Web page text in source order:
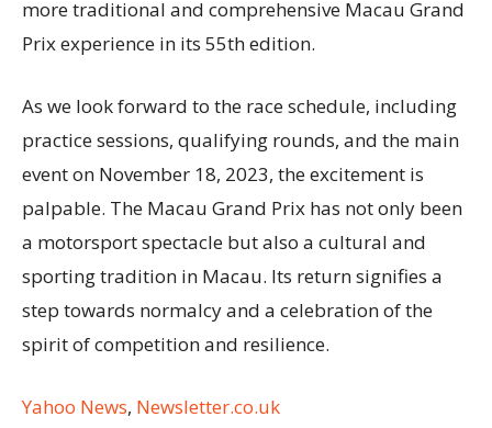
more traditional and comprehensive Macau Grand
Prix experience in its 55th edition.
As we look forward to the race schedule, including
practice sessions, qualifying rounds, and the main
event on November 18, 2023, the excitement is
palpable. The Macau Grand Prix has not only been
a motorsport spectacle but also a cultural and
sporting tradition in Macau. Its return signifies a
step towards normalcy and a celebration of the
spirit of competition and resilience.
Yahoo News, Newsletter.co.uk